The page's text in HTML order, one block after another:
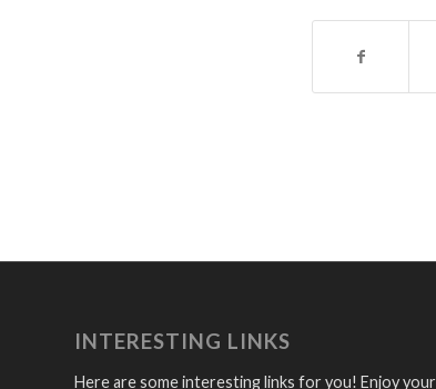
INTERESTING LINKS
Here are some interesting links for you! Enjoy your